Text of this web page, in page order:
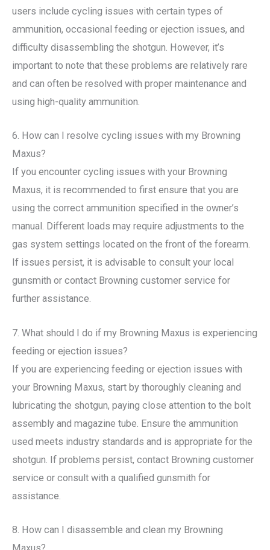
users include cycling issues with certain types of
ammunition, occasional feeding or ejection issues, and
difficulty disassembling the shotgun. However, it’s
important to note that these problems are relatively rare
and can often be resolved with proper maintenance and
using high-quality ammunition.
6. How can I resolve cycling issues with my Browning
Maxus?
If you encounter cycling issues with your Browning
Maxus, it is recommended to first ensure that you are
using the correct ammunition specified in the owner’s
manual. Different loads may require adjustments to the
gas system settings located on the front of the forearm.
If issues persist, it is advisable to consult your local
gunsmith or contact Browning customer service for
further assistance.
7. What should I do if my Browning Maxus is experiencing
feeding or ejection issues?
If you are experiencing feeding or ejection issues with
your Browning Maxus, start by thoroughly cleaning and
lubricating the shotgun, paying close attention to the bolt
assembly and magazine tube. Ensure the ammunition
used meets industry standards and is appropriate for the
shotgun. If problems persist, contact Browning customer
service or consult with a qualified gunsmith for
assistance.
8. How can I disassemble and clean my Browning